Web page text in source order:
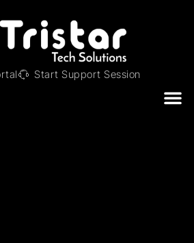
Start Support Session